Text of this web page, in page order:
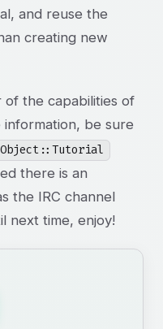
and reuse the
creating new
of the capabilities of
information, be sure
there is an
the IRC channel
next time, enjoy!